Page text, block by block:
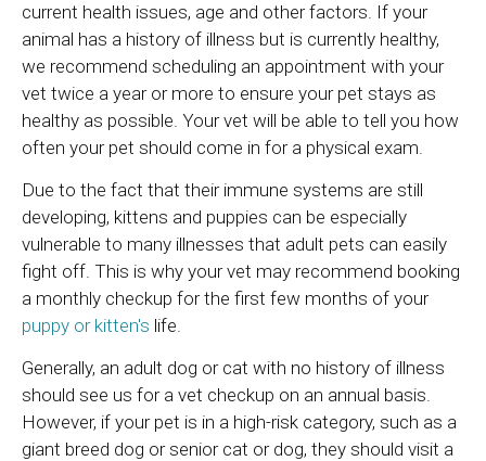
current health issues, age and other factors. If your
animal has a history of illness but is currently healthy,
we recommend scheduling an appointment with your
vet twice a year or more to ensure your pet stays as
healthy as possible. Your vet will be able to tell you how
often your pet should come in for a physical exam.
Due to the fact that their immune systems are still
developing, kittens and puppies can be especially
vulnerable to many illnesses that adult pets can easily
fight off. This is why your vet may recommend booking
a monthly checkup for the first few months of your
puppy or kitten's life.
Generally, an adult dog or cat with no history of illness
should see us for a vet checkup on an annual basis.
However, if your pet is in a high-risk category, such as a
giant breed dog or senior cat or dog, they should visit a